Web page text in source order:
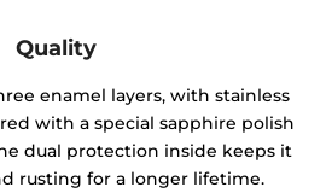
Quality
enamel layers, with stainless
with a special sapphire polish
dual protection inside keeps it
rusting for a longer lifetime.